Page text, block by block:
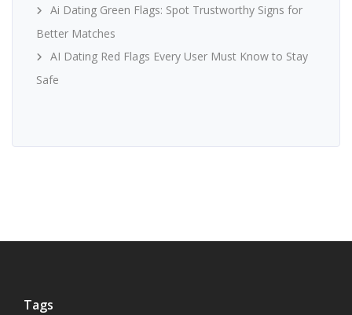
Ai Dating Green Flags: Spot Trustworthy Signs for
Better Matches
AI Dating Red Flags Every User Must Know to Stay
Safe
Tags